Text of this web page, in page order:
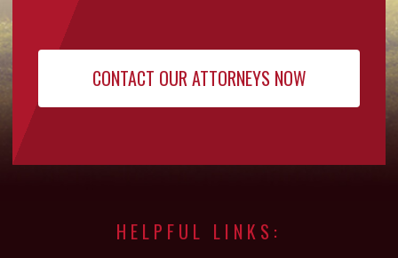
HELPFUL LINKS: